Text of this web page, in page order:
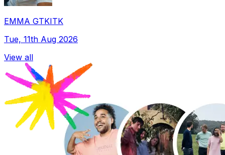
EMMA GTKITK
Tue, 11th Aug 2026
View all